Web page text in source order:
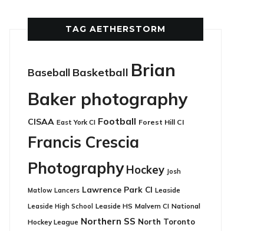
TAG AETHERSTORM
Baseball Basketball Brian
Baker photography
CISAA East York CI Football Forest Hill CI
Francis Crescia
Photography Hockey Josh
Matlow Lancers Lawrence Park CI Leaside
Leaside High School Leaside HS Malvern CI National
Hockey League Northern SS North Toronto